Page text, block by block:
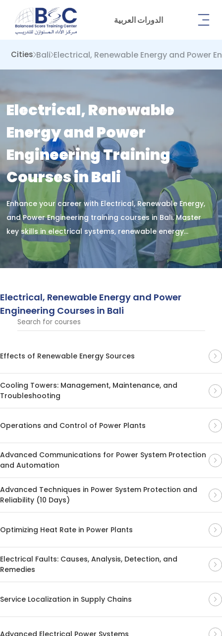
الدورات العربية
Cities Bali Electrical, Renewable Energy and Power
Electrical, Renewable
Energy and Power
Engineering Training
Courses in Bali
Enhance your career with Electrical, Renewable Energy,
and Power Engineering training courses in Bali. Master
key skills in electrical systems, renewable energy
solutions, and power engineering technologies.
Electrical, Renewable Energy and Power
Engineering Courses in Bali
Effects of Renewable Energy Sources
Cooling Towers: Management, Maintenance, and
Troubleshooting
Operations and Control of Power Plants
Advanced Communications for Power System Protection
and Automation
Advanced Techniques in Power System Protection and
Reliability (10 Days)
Optimizing Heat Rate in Power Plants
Electrical Faults: Causes, Analysis, Detection, and
Remedies
Service Localization in Supply Chains
Advanced Electrical Power Systems